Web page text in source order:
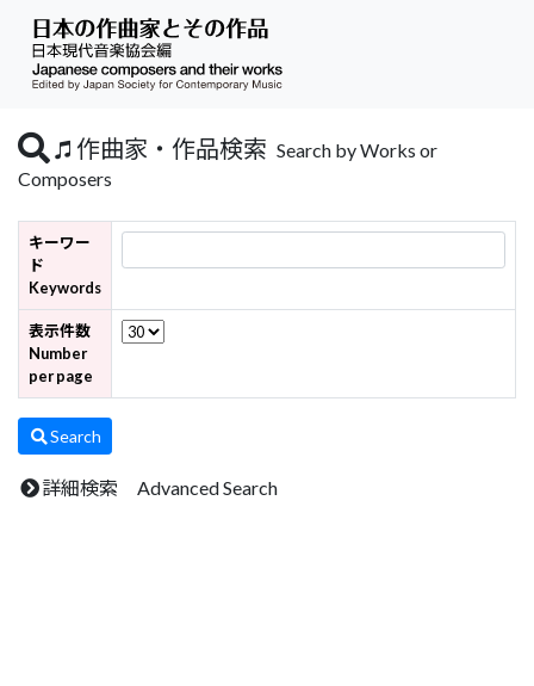
作曲家・作品検索 Search by Works or
Composers
キーワー
ド
Keywords
表示件数
Number
per page
Search
詳細検索 Advanced Search